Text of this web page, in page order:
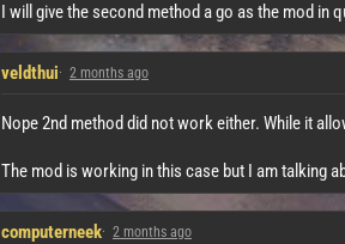
I will give the second method a go as the mod in
veldthui 2 months ago
Nope 2nd method did not work either. While it
The mod is working in this case but I am talking
computerneek 2 months ago